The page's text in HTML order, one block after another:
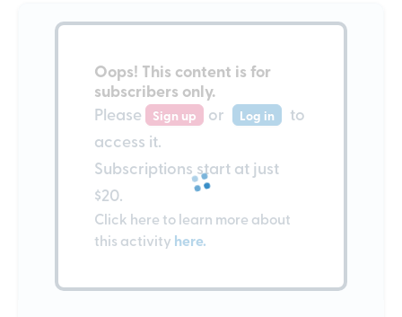
Oops! This content is for
subscribers only.
Please Sign up or Log in
to
access it.
Subscriptions start at just
$20.
Click here to learn more about
this activity here.